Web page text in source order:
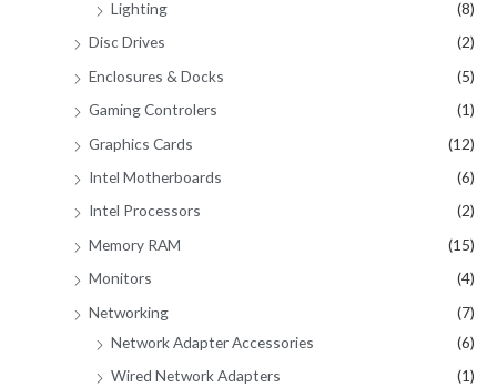
Lighting
(8)
Disc Drives
(2)
Enclosures & Docks
(5)
Gaming Controlers
(1)
Graphics Cards
(12)
Intel Motherboards
(6)
Intel Processors
(2)
Memory RAM
(15)
Monitors
(4)
Networking
(7)
Network Adapter Accessories
(6)
Wired Network Adapters
(1)